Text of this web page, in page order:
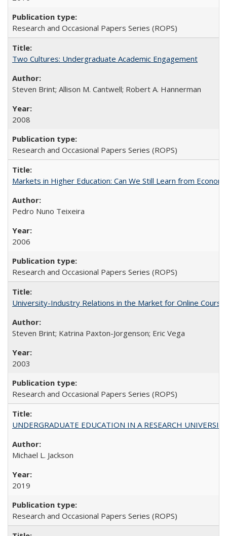
Research and Occasional Papers Series (ROPS)
Two Cultures: Undergraduate Academic Engagement
Steven Brint; Allison M. Cantwell; Robert A. Hannerman
2008
Research and Occasional Papers Series (ROPS)
Markets in Higher Education: Can We Still Learn from
Pedro Nuno Teixeira
2006
Research and Occasional Papers Series (ROPS)
University-Industry Relations in the Market for Online
Steven Brint; Katrina Paxton-Jorgenson; Eric Vega
2003
Research and Occasional Papers Series (ROPS)
UNDERGRADUATE EDUCATION IN A RESEARCH
Michael L. Jackson
2019
Research and Occasional Papers Series (ROPS)